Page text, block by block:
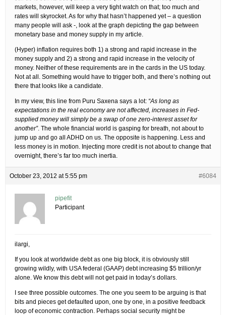
markets, however, will keep a very tight watch on that; too much and
rates will skyrocket. As for why that hasn’t happened yet – a question
many people will ask -, look at the graph depicting the gap between
monetary base and money supply in my article.
(Hyper) inflation requires both 1) a strong and rapid increase in the
money supply and 2) a strong and rapid increase in the velocity of
money. Neither of these requirements are in the cards in the US today.
Not at all. Something would have to trigger both, and there’s nothing out
there that looks like a candidate.
In my view, this line from Puru Saxena says a lot: “As long as
expectations in the real economy are not affected, increases in Fed-
supplied money will simply be a swap of one zero-interest asset for
another”. The whole financial world is gasping for breath, not about to
jump up and go all ADHD on us. The opposite is happening. Less and
less money is in motion. Injecting more credit is not about to change that
overnight, there’s far too much inertia.
October 23, 2012 at 5:55 pm #6084
pipefit
Participant
ilargi,
If you look at worldwide debt as one big block, it is obviously still
growing wildly, with USA federal (GAAP) debt increasing $5 trillion/yr
alone. We know this debt will not get paid in today’s dollars.
I see three possible outcomes. The one you seem to be arguing is that
bits and pieces get defaulted upon, one by one, in a positive feedback
loop of economic contraction. Perhaps social security might be